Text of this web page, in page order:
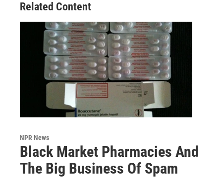
Related Content
NPR News
Black Market Pharmacies And
The Big Business Of Spam